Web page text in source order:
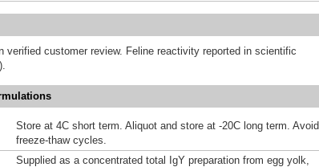
verified customer review. Feline reactivity reported in scientific
Store at 4C short term. Aliquot and store at -20C long term. Avoid
freeze-thaw cycles.
Supplied as a concentrated total IgY preparation from egg yolk,